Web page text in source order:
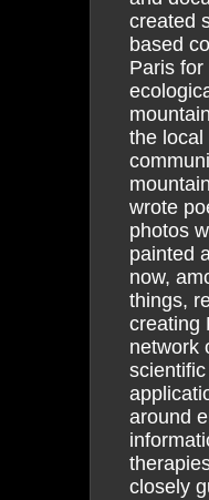
created
based
Paris
the local
wrote
photos
painted
now,
things,
creating
network
around
closely